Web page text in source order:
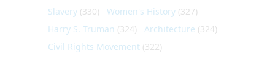
Slavery (330) Women's History (327)
Harry S. Truman (324) Architecture (324)
Civil Rights Movement (322)